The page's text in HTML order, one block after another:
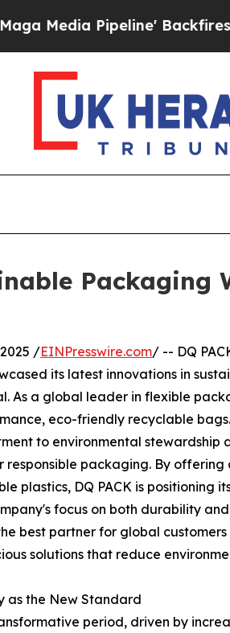
Pipeline' Backfires Amid
/EINPresswire.com/ -- DQ
its latest innovations in
As a global leader in flexible
eco-friendly recyclable
to environmental stewardship
packaging. By
plastics, DQ PACK is positioning
focus on both durability
best partner for global
solutions that reduce
as the New Standard
period, driven by